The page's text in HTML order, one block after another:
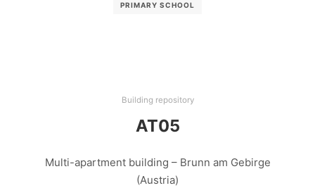
PRIMARY SCHOOL
Building repository
AT05
Multi-apartment building – Brunn am Gebirge
(Austria)